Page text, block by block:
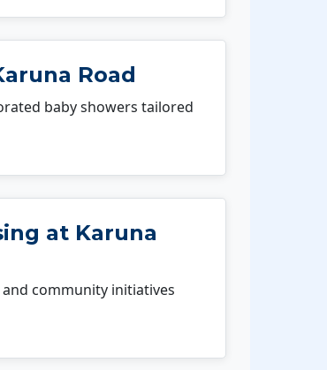
Road
baby showers tailored
at Karuna
community initiatives